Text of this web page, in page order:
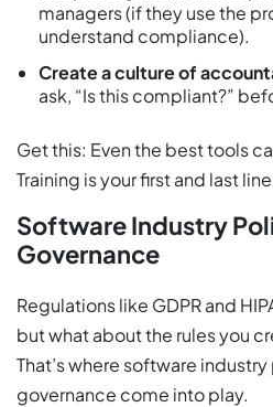
managers (if they use the
understand compliance).
Create a culture of
ask, “Is this compliant?”
Get this: Even the best tools
Training is your first and last
Software Industry
Governance
Regulations like GDPR and
but what about the rules you
That’s where software
governance come into play.